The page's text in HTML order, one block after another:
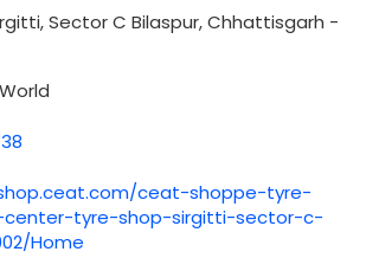
Sector C Bilaspur, Chhattisgarh -
ceat-shoppe-tyre-
tyre-shop-sirgitti-sector-c-
Home